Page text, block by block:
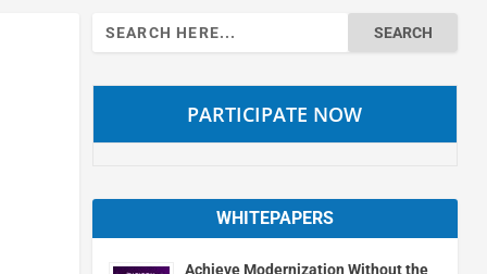
Search
for:
PARTICIPATE NOW
WHITEPAPERS
Achieve Modernization Without the